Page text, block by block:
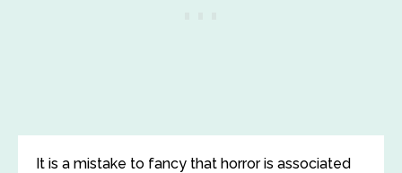
It is a mistake to fancy that horror is associated